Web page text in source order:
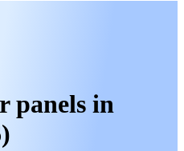
panels in